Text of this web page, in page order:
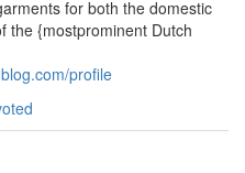
for both the domestic
the {mostprominent Dutch
profile